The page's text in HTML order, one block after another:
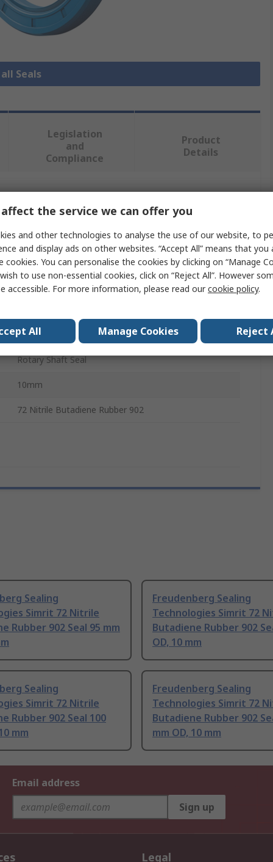
Seals
Legislation
and
Compliance
Product
Details
attributes.
Value
Freudenberg Sealing Technologies Simrit
65mm
100mm
Rotary Shaft Seal
10mm
72 Nitrile Butadiene Rubber 902
Sealing
Simrit 72 Nitrile
Rubber 902 Seal 95 mm
Freudenberg Sealing
Technologies Simrit 72
Butadiene Rubber 902
OD, 10 mm
Sealing
Simrit 72 Nitrile
Rubber 902 Seal 100
mm
Freudenberg Sealing
Technologies Simrit 72
Butadiene Rubber 902
mm OD, 10 mm
Email address
Sign up
Legal
the service we can offer you
and other technologies to analyse the use of our website, to
and display ads on other websites. “Accept All” means that
cookies. You can personalise the cookies by clicking on “Manage
to use non-essential cookies, click on “Reject All”. However
accessible. For more information, please read ourcookie policy.
All Manage Cookies Reject